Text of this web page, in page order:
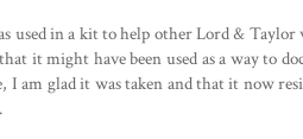
used in a kit to help other Lord & Taylor
it might have been used as a way to
I am glad it was taken and that it now